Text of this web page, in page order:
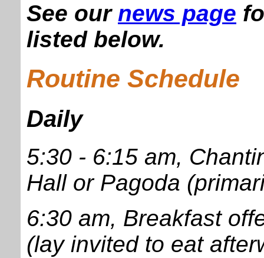
See our news page
listed below.
Routine Schedule
Daily
5:30 - 6:15 am,
Hall or Pagoda
6:30 am, Breakfast
(lay invited to eat